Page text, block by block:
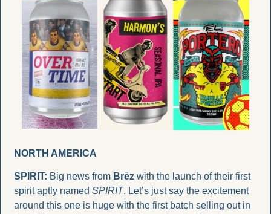
NORTH AMERICA
SPIRIT: Big news from Brēz with the launch of their first
spirit aptly named SPIRIT. Let’s just say the excitement
around this one is huge with the first batch selling out in